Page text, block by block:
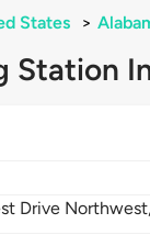
States >
Station
Drive